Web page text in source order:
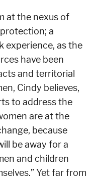
at the nexus of
a
experience, as the
have been
and territorial
Cindy believes,
to address the
are at the
because
be away for a
and children
Yet far from